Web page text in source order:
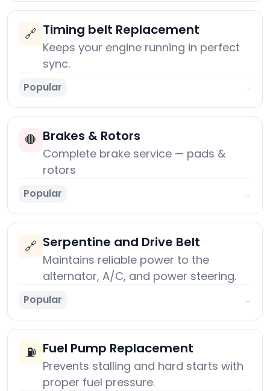
🔗 Timing belt Replacement
Keeps your engine running in perfect
sync.
Popular →
🛑 Brakes & Rotors
Complete brake service — pads &
rotors
Popular →
🔗 Serpentine and Drive Belt
Maintains reliable power to the
alternator, A/C, and power steering.
Popular →
⛽ Fuel Pump Replacement
Prevents stalling and hard starts with
proper fuel pressure.